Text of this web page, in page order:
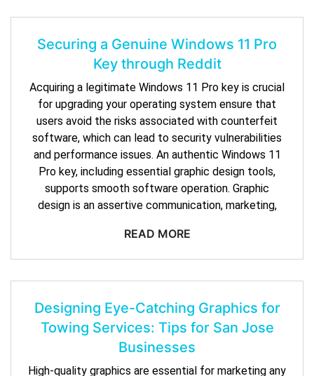
Securing a Genuine Windows 11 Pro
Key through Reddit
Acquiring a legitimate Windows 11 Pro key is crucial
for upgrading your operating system ensure that
users avoid the risks associated with counterfeit
software, which can lead to security vulnerabilities
and performance issues. An authentic Windows 11
Pro key, including essential graphic design tools,
supports smooth software operation. Graphic
design is an assertive communication, marketing,
READ MORE
Designing Eye-Catching Graphics for
Towing Services: Tips for San Jose
Businesses
High-quality graphics are essential for marketing any